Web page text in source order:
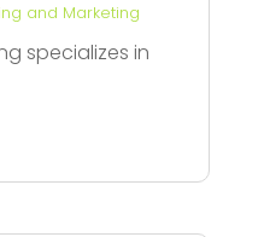
and Marketing
specializes in